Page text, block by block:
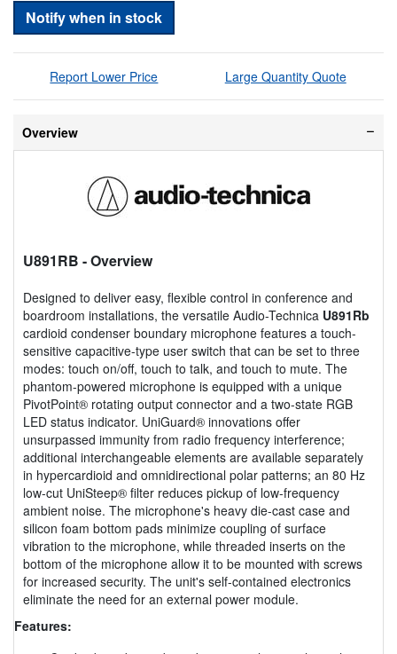
Notify when in stock
Report Lower Price Large Quantity Quote
Overview
U891RB - Overview
Designed to deliver easy, flexible control in conference and
boardroom installations, the versatile Audio-Technica U891Rb
cardioid condenser boundary microphone features a touch-
sensitive capacitive-type user switch that can be set to three
modes: touch on/off, touch to talk, and touch to mute. The
phantom-powered microphone is equipped with a unique
PivotPoint® rotating output connector and a two-state RGB
LED status indicator. UniGuard® innovations offer
unsurpassed immunity from radio frequency interference;
additional interchangeable elements are available separately
in hypercardioid and omnidirectional polar patterns; an 80 Hz
low-cut UniSteep® filter reduces pickup of low-frequency
ambient noise. The microphone's heavy die-cast case and
silicon foam bottom pads minimize coupling of surface
vibration to the microphone, while threaded inserts on the
bottom of the microphone allow it to be mounted with screws
for increased security. The unit's self-contained electronics
eliminate the need for an external power module.
Features: